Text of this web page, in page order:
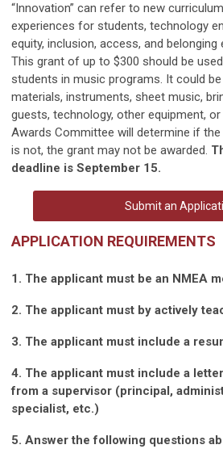
“Innovation” can refer to new
experiences for students, technology
equity, inclusion, access, and belonging
This grant of up to $300 should be
students in music programs. It could
materials, instruments, sheet music,
guests, technology, other equipment,
Awards Committee will determine if
is not, the grant may not be awarded.
deadline is September 15.
Submit an
APPLICATION REQUIREMENTS
1. The applicant must be an NMEA
2. The applicant must by actively
3. The applicant must include a
4. The applicant must include a
from a supervisor (principal,
specialist, etc.)
5. Answer the following questions